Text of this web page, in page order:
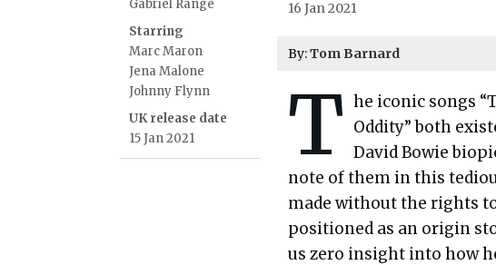
Gabriel Range
Starring
Marc Maron
Jena Malone
Johnny Flynn
UK release date
15 Jan 2021
16 Jan 2021
By:Tom Barnard
T he iconic songs
Oddity” both
David Bowie
note of them in this
made without the rights
positioned as an origin
us zero insight into how